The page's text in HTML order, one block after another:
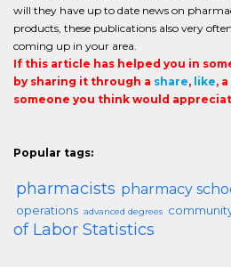
will they have up to date news on
products, these publications also very
coming up in your area.
If this article has helped you in
by sharing it through a share, like, a
someone you think would
Popular tags:
pharmacists pharmacy
operations advanced degrees
of Labor Statistics